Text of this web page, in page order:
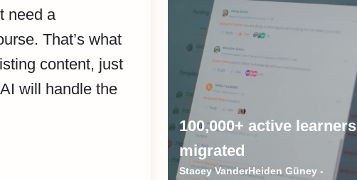
need a
That’s what
content, just
will handle the
100,000+ active learners
migrated
Stacey VanderHeiden Güney -